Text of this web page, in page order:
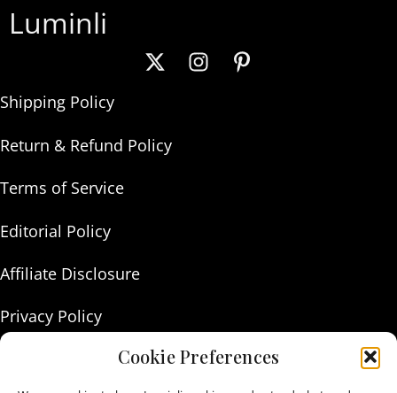
Cookie Preferences
Luminli
Shipping Policy
Return & Refund Policy
Terms of Service
Editorial Policy
Affiliate Disclosure
Privacy Policy